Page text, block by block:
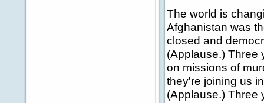
The world is
Afghanistan was
closed and
(Applause.) Three
on missions of
they're joining us
(Applause.) Three